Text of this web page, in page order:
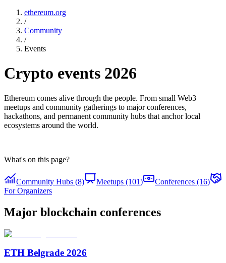
ethereum.org
/
Community
/
Events
Crypto events 2026
Ethereum comes alive through the people. From small Web3
meetups and community gatherings to major conferences,
hackathons, and permanent community hubs that anchor local
ecosystems around the world.
What's on this page?
Community Hubs (8) Meetups (101)
Conferences (16)
For Organizers
Major blockchain conferences
ETH Belgrade 2026